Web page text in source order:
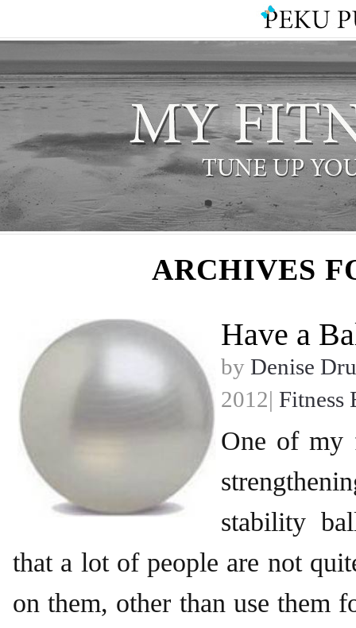
ARCHIVES
Have a
by Denise
2012| Fitness
One of my
stability
that a lot of people are not
on them, other than use them